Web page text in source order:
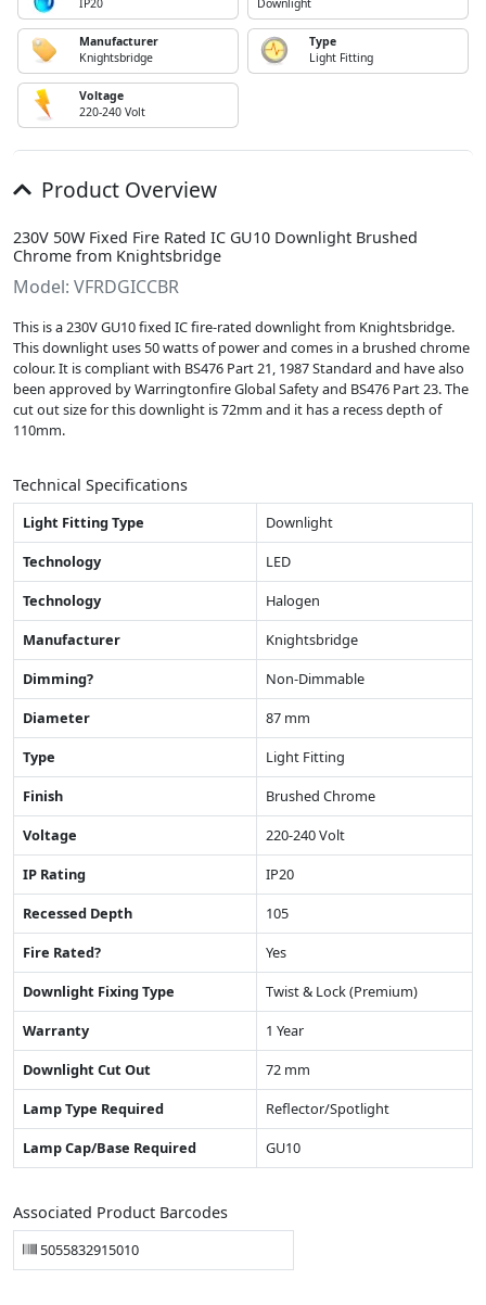
Manufacturer
Knightsbridge
Type
Light Fitting
Voltage
220-240 Volt
Product Overview
230V 50W Fixed Fire Rated IC GU10 Downlight Brushed
Chrome from Knightsbridge
Model: VFRDGICCBR
This is a 230V GU10 fixed IC fire-rated downlight from Knightsbridge.
This downlight uses 50 watts of power and comes in a brushed chrome
colour. It is compliant with BS476 Part 21, 1987 Standard and have also
been approved by Warringtonfire Global Safety and BS476 Part 23. The
cut out size for this downlight is 72mm and it has a recess depth of
110mm.
Technical Specifications
Light Fitting Type
Downlight
Technology
LED
Technology
Halogen
Manufacturer
Knightsbridge
Dimming?
Non-Dimmable
Diameter
87 mm
Type
Light Fitting
Finish
Brushed Chrome
Voltage
220-240 Volt
IP Rating
IP20
Recessed Depth
105
Fire Rated?
Yes
Downlight Fixing Type
Twist & Lock (Premium)
Warranty
1 Year
Downlight Cut Out
72 mm
Lamp Type Required
Reflector/Spotlight
Lamp Cap/Base Required
GU10
Associated Product Barcodes
5055832915010